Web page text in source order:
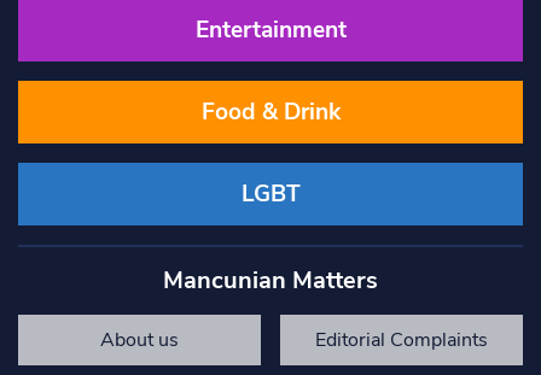
Entertainment
Food & Drink
LGBT
Mancunian Matters
About us Editorial Complaints